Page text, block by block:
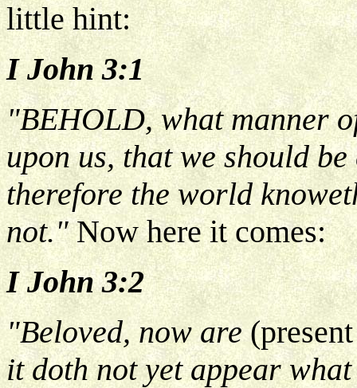
little hint:
I John 3:1
"BEHOLD, what manner
upon us, that we should
therefore the world
not."Now here it comes:
I John 3:2
"Beloved, now are
it doth not yet appear